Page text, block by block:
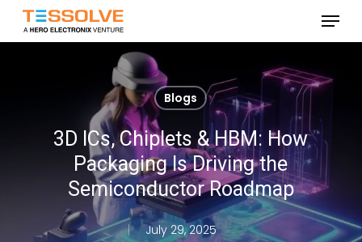
Skip
Menu
Blogs
3D ICs, Chiplets & HBM: How
Packaging Is Driving the
Semiconductor Roadmap
July 29, 2025
Menu